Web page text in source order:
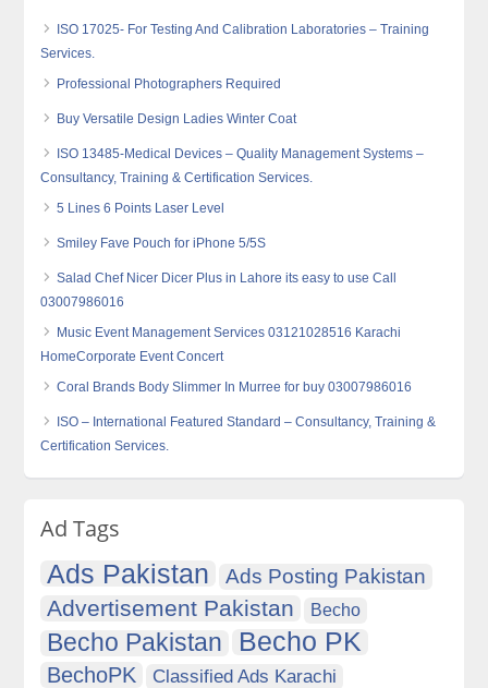
ISO 17025- For Testing And Calibration Laboratories – Training
Services.
Professional Photographers Required
Buy Versatile Design Ladies Winter Coat
ISO 13485-Medical Devices – Quality Management Systems –
Consultancy, Training & Certification Services.
5 Lines 6 Points Laser Level
Smiley Fave Pouch for iPhone 5/5S
Salad Chef Nicer Dicer Plus in Lahore its easy to use Call
03007986016
Music Event Management Services 03121028516 Karachi
HomeCorporate Event Concert
Coral Brands Body Slimmer In Murree for buy 03007986016
ISO – International Featured Standard – Consultancy, Training &
Certification Services.
Ad Tags
Ads Pakistan Ads Posting Pakistan
Advertisement Pakistan Becho
Becho Pakistan Becho PK
BechoPK
Classified Ads Karachi